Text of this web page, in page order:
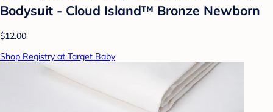
Bodysuit - Cloud Island™ Bronze Newborn
$12.00
Shop Registry at Target Baby